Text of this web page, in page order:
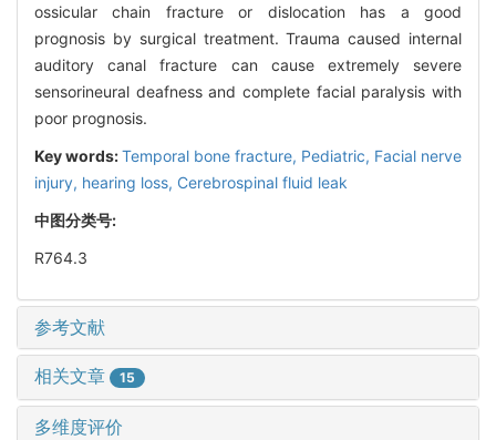
ossicular chain fracture or dislocation has a good
prognosis by surgical treatment. Trauma caused internal
auditory canal fracture can cause extremely severe
sensorineural deafness and complete facial paralysis with
poor prognosis.
Key words:Temporal bone fracture, Pediatric, Facial nerve
injury, hearing loss, Cerebrospinal fluid leak
中图分类号:
R764.3
参考文献
相关文章 15
多维度评价